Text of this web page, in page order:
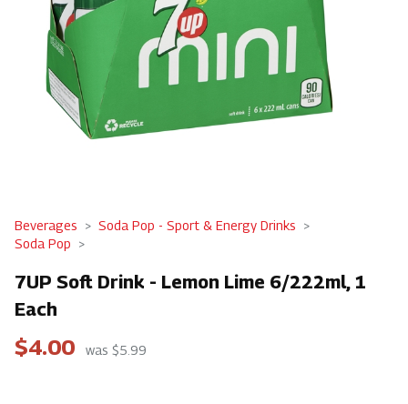
Beverages
Soda Pop - Sport & Energy Drinks
Soda Pop
7UP Soft Drink - Lemon Lime 6/222ml, 1
Each
$4.00 was $5.99